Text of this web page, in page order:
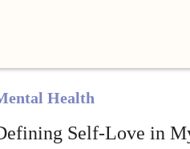
Health
Self-Love in